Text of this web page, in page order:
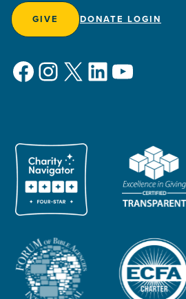
GIVE DONATE LOGIN
Facebook
Instagram
X LinkedIn
YouTube